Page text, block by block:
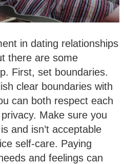
in dating relationships
there are some
First, set boundaries.
clear boundaries with
can both respect each
Make sure you
and isn’t acceptable
self-care. Paying
and feelings can